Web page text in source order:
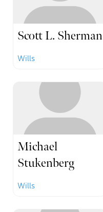
Scott L. Sherman
Wills
Michael
Stukenberg
Wills